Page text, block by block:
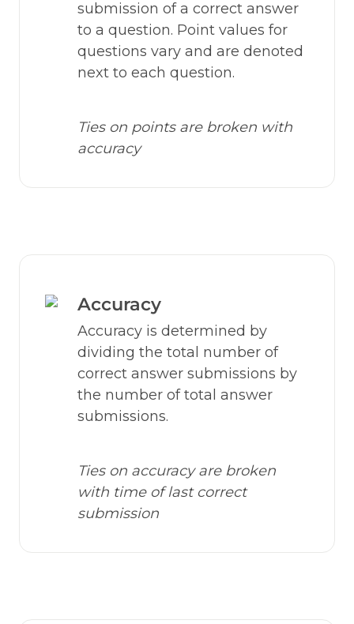
submission of a correct answer
to a question. Point values for
questions vary and are denoted
next to each question.
Ties on points are broken with
accuracy
Accuracy
Accuracy is determined by
dividing the total number of
correct answer submissions by
the number of total answer
submissions.
Ties on accuracy are broken
with time of last correct
submission